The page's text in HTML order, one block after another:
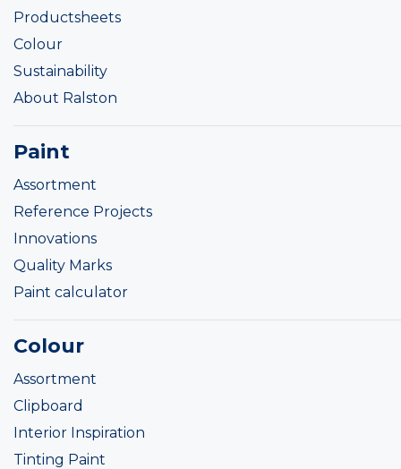
Productsheets
Colour
Sustainability
About Ralston
Paint
Assortment
Reference Projects
Innovations
Quality Marks
Paint calculator
Colour
Assortment
Clipboard
Interior Inspiration
Tinting Paint